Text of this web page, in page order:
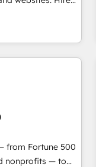
Don't hire a
of HubSpot and
to simplify the
your team and
from Fortune 500
nonprofits — to